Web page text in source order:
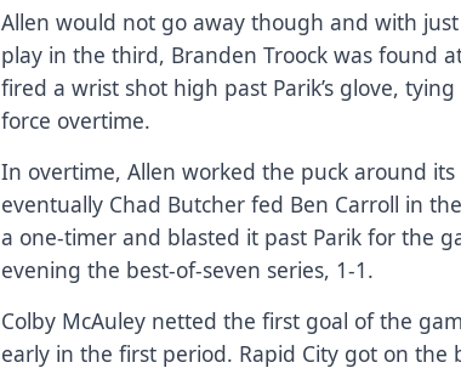
Allen would not go away though and with
play in the third, Branden Troock was found
fired a wrist shot high past Parik’s glove,
force overtime.
In overtime, Allen worked the puck around
eventually Chad Butcher fed Ben Carroll in
a one-timer and blasted it past Parik for the
evening the best-of-seven series, 1-1.
Colby McAuley netted the first goal of the
early in the first period. Rapid City got on the